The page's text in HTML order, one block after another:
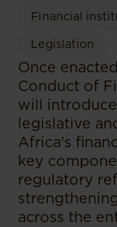
Financial
Legislation
​Once
Conduct of
will
legislative
Africa's
key
regulatory
across the